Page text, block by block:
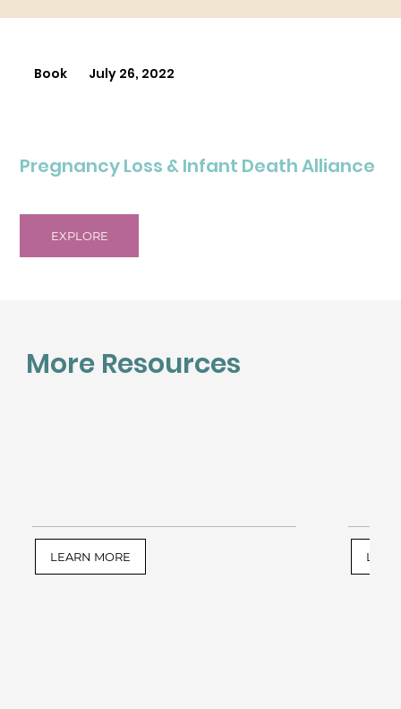
Book July 26, 2022
Pregnancy Loss & Infant Death Alliance
EXPLORE
LEARN MORE
More Resources